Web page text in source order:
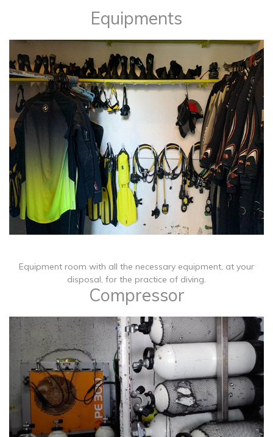
Equipments
Equipment room with all the necessary equipment, at your
disposal, for the practice of diving.
Compressor